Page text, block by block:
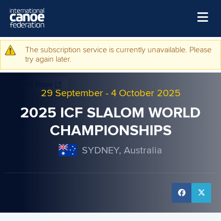
Home
Events
Warning message
The subscription service is currently unavailable. Please
try again later.
29 September- 4 October 2025
2025 ICF SLALOM WORLD
CHAMPIONSHIPS
SYDNEY, Australia